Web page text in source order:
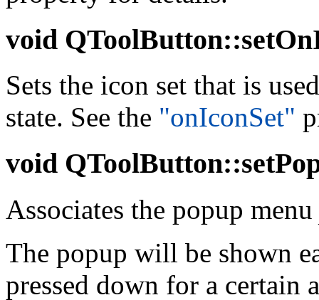
void
Sets the icon set that is
state. See the "onIconSet"
void
Associates the popup menu
The popup will be shown
pressed down for a